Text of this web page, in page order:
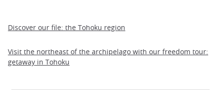
Discover our file: the Tohoku region
Visit the northeast of the archipelago with our freedom tour:
getaway in Tohoku